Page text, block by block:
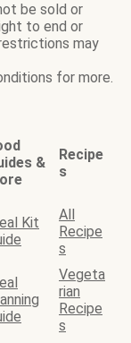
be sold or
to end or
may
for more.
&
Recipe
s
Kit
All
Recipe
s
Vegeta
rian
Recipe
s